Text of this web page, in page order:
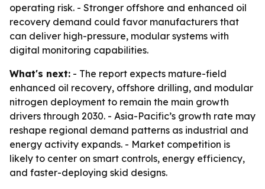
operating risk. - Stronger offshore and enhanced oil
recovery demand could favor manufacturers that
can deliver high-pressure, modular systems with
digital monitoring capabilities.
What's next: - The report expects mature-field
enhanced oil recovery, offshore drilling, and modular
nitrogen deployment to remain the main growth
drivers through 2030. - Asia-Pacific’s growth rate may
reshape regional demand patterns as industrial and
energy activity expands. - Market competition is
likely to center on smart controls, energy efficiency,
and faster-deploying skid designs.